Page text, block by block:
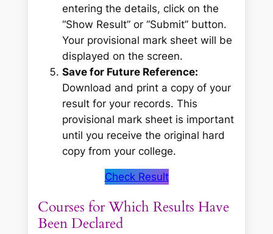
entering the details, click on the
“Show Result” or “Submit” button.
Your provisional mark sheet will be
displayed on the screen.
Save for Future Reference:
Download and print a copy of your
result for your records. This
provisional mark sheet is important
until you receive the original hard
copy from your college.
Check Result
Courses for Which Results Have
Been Declared